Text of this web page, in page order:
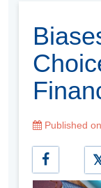
Published